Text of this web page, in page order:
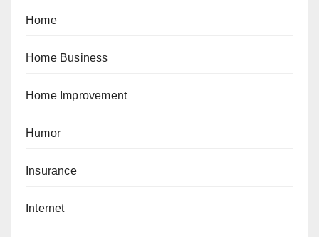
Home
Home Business
Home Improvement
Humor
Insurance
Internet